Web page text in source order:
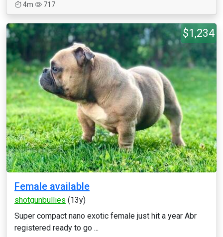
4m
717
$1,234
Female available
shotgunbullies (13y)
Super compact nano exotic female just hit a year Abr
registered ready to go ...